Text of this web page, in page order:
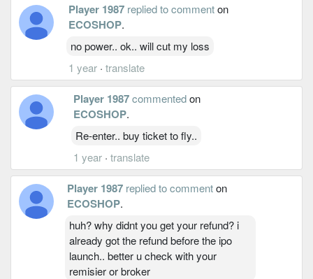
Player 1987 replied to commenton
ECOSHOP.
no power.. ok.. will cut my loss
1 year · translate
Player 1987commentedon
ECOSHOP.
Re-enter.. buy ticket to fly..
1 year · translate
Player 1987 replied to commenton
ECOSHOP.
huh? why didnt you get your refund? i
already got the refund before the ipo
launch.. better u check with your
remisier or broker